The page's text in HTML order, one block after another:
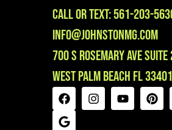
Call or Text: 561-203-
info@johnstonmg.com
700 S Rosemary Ave Suite
West Palm Beach FL 33401